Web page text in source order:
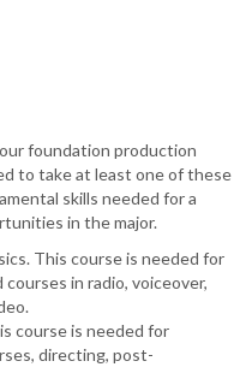
foundation production
to take at least one of these
skills needed for a
in the major.
This course is needed for
in radio, voiceover,
course is needed for
directing, post-